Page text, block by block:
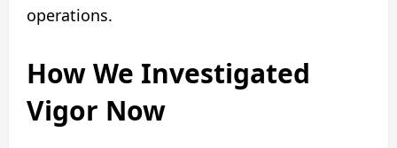
operations.
How We Investigated
Vigor Now